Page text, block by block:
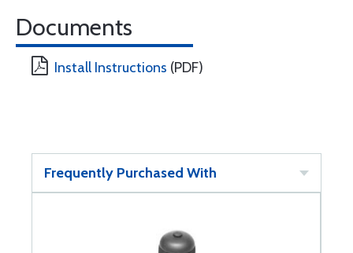
Documents
Install Instructions (PDF)
Frequently Purchased With